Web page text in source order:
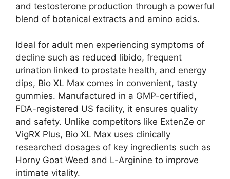
and testosterone production through a powerful
blend of botanical extracts and amino acids.
Ideal for adult men experiencing symptoms of
decline such as reduced libido, frequent
urination linked to prostate health, and energy
dips, Bio XL Max comes in convenient, tasty
gummies. Manufactured in a GMP-certified,
FDA-registered US facility, it ensures quality
and safety. Unlike competitors like ExtenZe or
VigRX Plus, Bio XL Max uses clinically
researched dosages of key ingredients such as
Horny Goat Weed and L-Arginine to improve
intimate vitality.